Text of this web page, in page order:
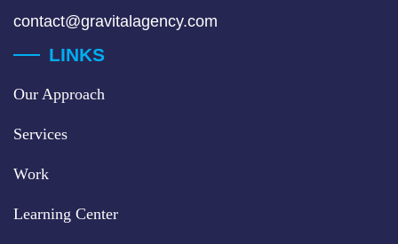
contact@gravitalagency.com
LINKS
Our Approach
Services
Work
Learning Center